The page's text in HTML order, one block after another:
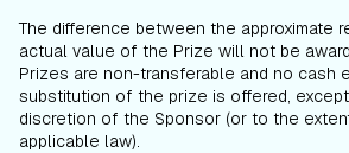
The difference between the approximate
actual value of the Prize will not be
Prizes are non-transferable and no cash
substitution of the prize is offered,
discretion of the Sponsor (or to the
applicable law).